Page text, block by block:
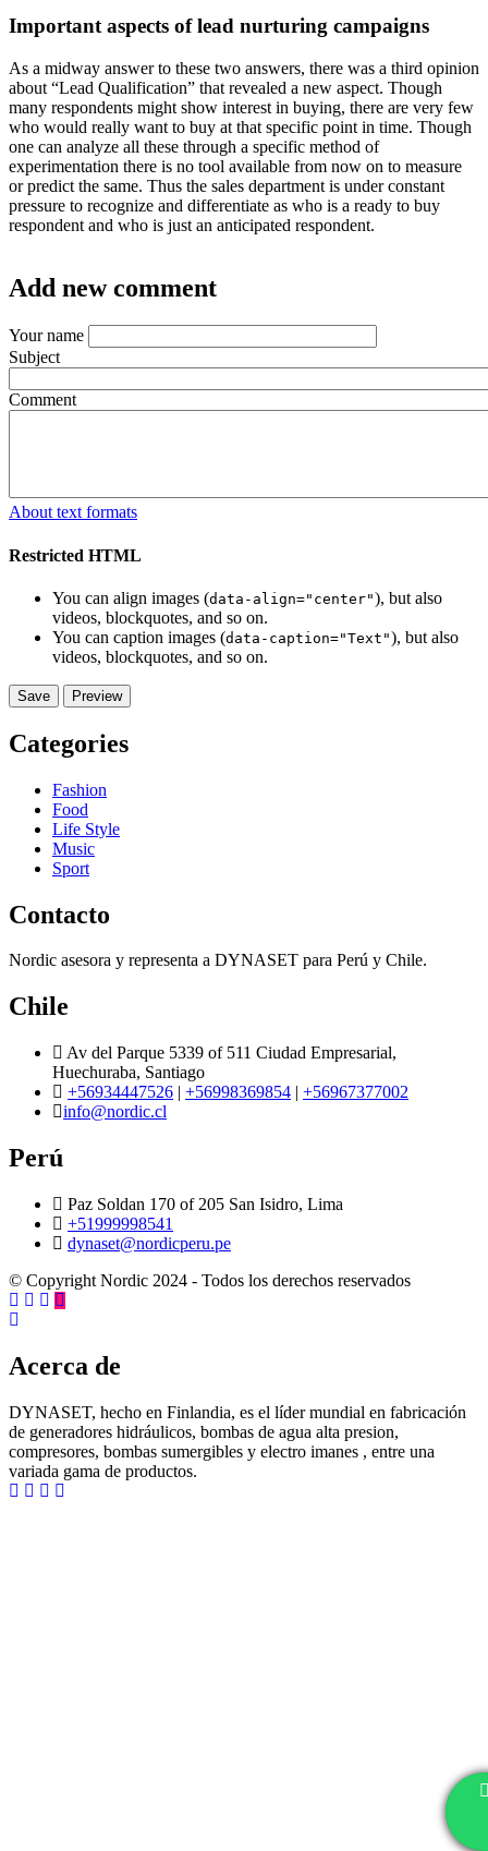
Important aspects of lead nurturing campaigns
As a midway answer to these two answers, there was a third opinion
about “Lead Qualification” that revealed a new aspect. Though
many respondents might show interest in buying, there are very few
who would really want to buy at that specific point in time. Though
one can analyze all these through a specific method of
experimentation there is no tool available from now on to measure
or predict the same. Thus the sales department is under constant
pressure to recognize and differentiate as who is a ready to buy
respondent and who is just an anticipated respondent.
Add new comment
Your name
Subject
Comment
About text formats
Restricted HTML
You can align images (data-align="center"), but also
videos, blockquotes, and so on.
You can caption images (data-caption="Text"), but also
videos, blockquotes, and so on.
Categories
Fashion
Food
Life Style
Music
Sport
Contacto
Nordic asesora y representa a DYNASET para Perú y Chile.
Chile
Av del Parque 5339 of 511 Ciudad Empresarial,
Huechuraba, Santiago
+56934447526 | +56998369854 | +56967377002
info@nordic.cl
Perú
Paz Soldan 170 of 205 San Isidro, Lima
+51999998541
dynaset@nordicperu.pe
© Copyright Nordic 2024 - Todos los derechos reservados
Acerca de
DYNASET, hecho en Finlandia, es el líder mundial en fabricación
de generadores hidráulicos, bombas de agua alta presion,
compresores, bombas sumergibles y electro imanes , entre una
variada gama de productos.